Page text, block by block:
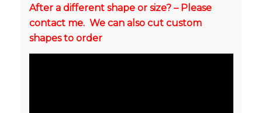
After a different shape or size? – Please
contact me. We can also cut custom
shapes to order